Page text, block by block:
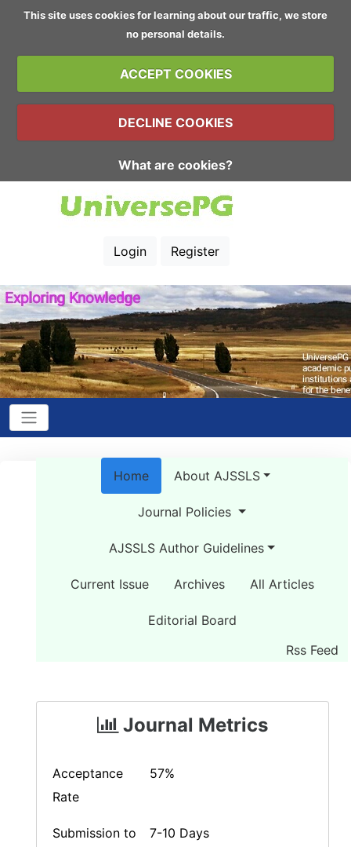
This site uses cookies for learning about our traffic, we store
no personal details.
ACCEPT COOKIES
DECLINE COOKIES
What are cookies?
Login Register
Home About AJSSLS
Journal Policies
AJSSLS Author Guidelines
Current Issue Archives All Articles
Editorial Board
Rss Feed
Journal Metrics
Acceptance
Rate
57%
Submission to
7-10 Days